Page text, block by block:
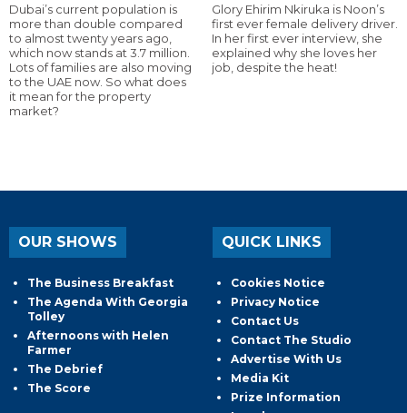
Dubai’s current population is
more than double compared
to almost twenty years ago,
which now stands at 3.7 million.
Lots of families are also moving
to the UAE now. So what does
it mean for the property
market?
Glory Ehirim Nkiruka is Noon’s
first ever female delivery driver.
In her first ever interview, she
explained why she loves her
job, despite the heat!
OUR SHOWS
The Business Breakfast
The Agenda With Georgia
Tolley
Afternoons with Helen
Farmer
The Debrief
The Score
QUICK LINKS
Cookies Notice
Privacy Notice
Contact Us
Contact The Studio
Advertise With Us
Media Kit
Prize Information